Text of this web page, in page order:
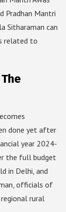
Pradhan Mantri
Sitharaman can
related to
done yet after
year 2024-
the full budget
in Delhi, and
officials of
rural